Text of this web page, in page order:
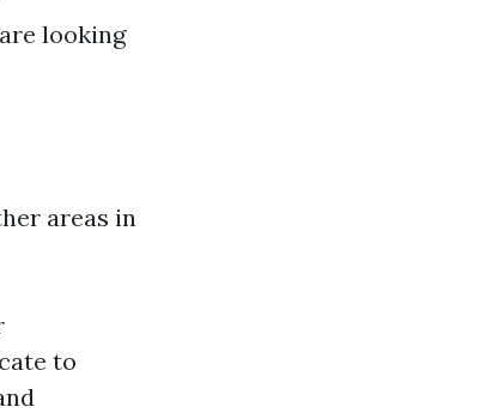
looking
areas in
to